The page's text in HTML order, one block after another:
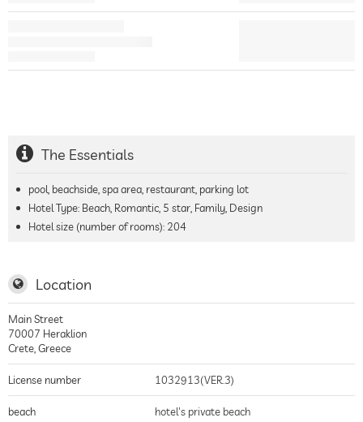
The Essentials
pool, beachside, spa area, restaurant, parking lot
Hotel Type: Beach, Romantic, 5 star, Family, Design
Hotel size (number of rooms): 204
Location
Main Street
70007 Heraklion
Crete Greece
License number 1032913(VER.3)
beach hotel's private beach